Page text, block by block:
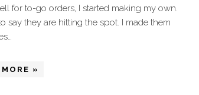
for to-go orders, I started making my own.
to say they are hitting the spot. I made them
MORE »